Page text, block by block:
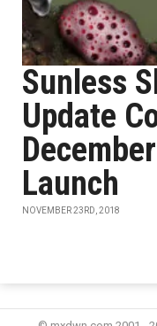
Sunless
Update
Launch
NOVEMBER 23RD, 2018